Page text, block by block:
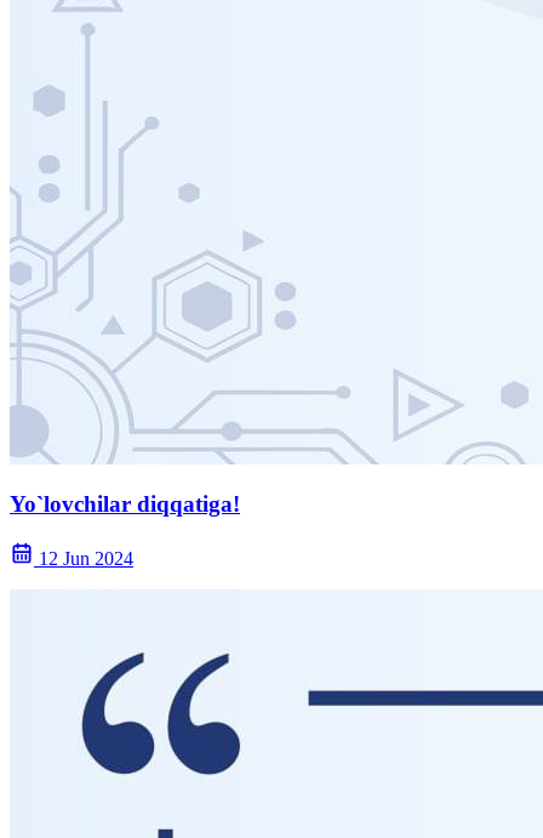
Yo`lovchilar diqqatiga!
12 Jun 2024